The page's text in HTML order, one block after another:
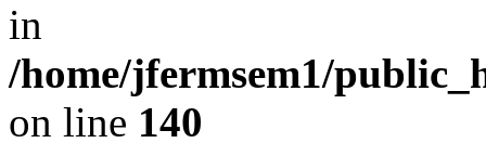
in
/home/jfermsem1/
on line 140